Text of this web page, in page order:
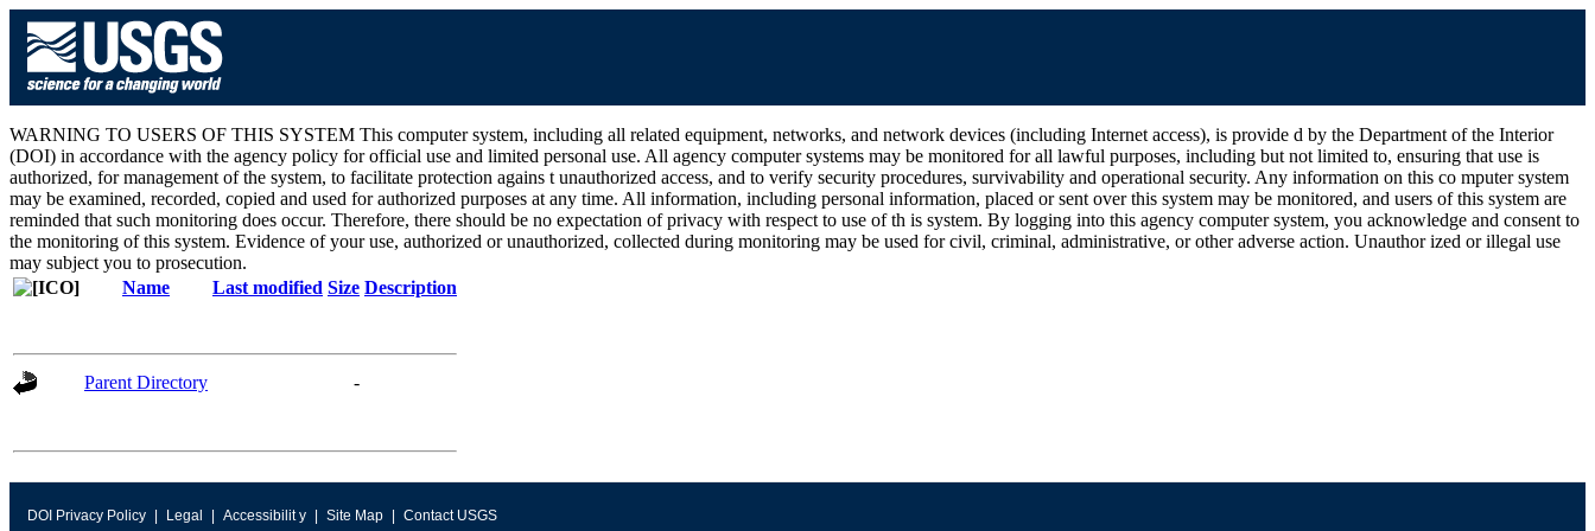
WARNING TO USERS OF THIS SYSTEM This computer system, including all related equipment, networks, and network devices (including Internet access), is provide d by the Department of the Interior
(DOI) in accordance with the agency policy for official use and limited personal use. All agency computer systems may be monitored for all lawful purposes, including but not limited to, ensuring that use is
authorized, for management of the system, to facilitate protection agains t unauthorized access, and to verify security procedures, survivability and operational security. Any information on this co mputer system
may be examined, recorded, copied and used for authorized purposes at any time. All information, including personal information, placed or sent over this system may be monitored, and users of this system are
reminded that such monitoring does occur. Therefore, there should be no expectation of privacy with respect to use of th is system. By logging into this agency computer system, you acknowledge and consent to
the monitoring of this system. Evidence of your use, authorized or unauthorized, collected during monitoring may be used for civil, criminal, administrative, or other adverse action. Unauthor ized or illegal use
may subject you to prosecution.
Name
Last modified Size Description
Parent Directory -
DOI Privacy Policy Legal Accessibilit y Site Map Contact USGS